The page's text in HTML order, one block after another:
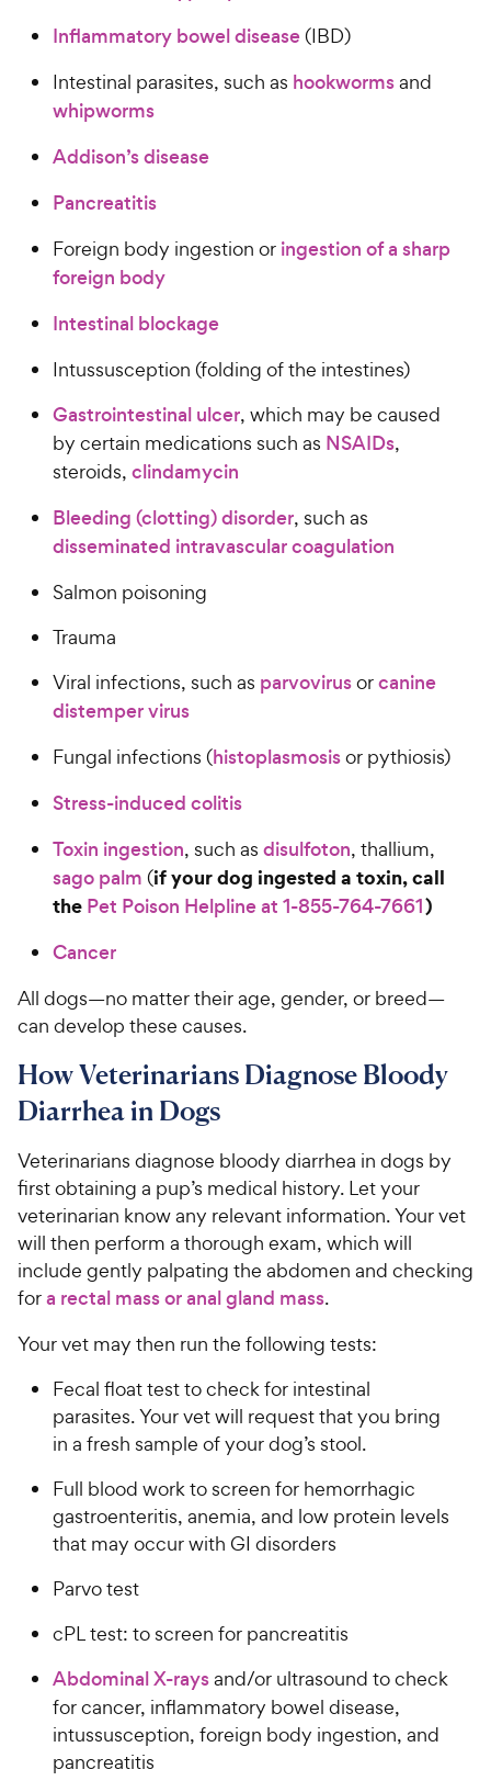
Inflammatory bowel disease(IBD)
Intestinal parasites, such as hookwormsand
whipworms
Addison’s disease
Pancreatitis
Foreign body ingestion or ingestion of a sharp
foreign body
Intestinal blockage
Intussusception (folding of the intestines)
Gastrointestinal ulcer, which may be caused
by certain medications such as NSAIDs,
steroids, clindamycin
Bleeding (clotting) disorder, such as
disseminated intravascular coagulation
Salmon poisoning
Trauma
Viral infections, such as parvovirusorcanine
distemper virus
Fungal infections (histoplasmosisor pythiosis)
Stress-induced colitis
Toxin ingestion, such as disulfoton, thallium,
sago palm (if your dog ingested a toxin, call
the Pet Poison Helpline at 1-855-764-7661)
Cancer
All dogs—no matter their age, gender, or breed—
can develop these causes.
How Veterinarians Diagnose Bloody
Diarrhea in Dogs
Veterinarians diagnose bloody diarrhea in dogs by
first obtaining a pup’s medical history. Let your
veterinarian know any relevant information. Your vet
will then perform a thorough exam, which will
include gently palpating the abdomen and checking
fora rectal mass or anal gland mass.
Your vet may then run the following tests:
Fecal float test to check for intestinal
parasites. Your vet will request that you bring
in a fresh sample of your dog’s stool.
Full blood work to screen for hemorrhagic
gastroenteritis, anemia, and low protein levels
that may occur with GI disorders
Parvo test
cPL test: to screen for pancreatitis
Abdominal X-raysand/or ultrasound to check
for cancer, inflammatory bowel disease,
intussusception, foreign body ingestion, and
pancreatitis